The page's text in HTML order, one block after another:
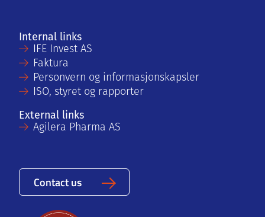
Internal links
IFE Invest AS
Faktura
Personvern og informasjonskapsler
ISO, styret og rapporter
External links
Agilera Pharma AS
Contact us